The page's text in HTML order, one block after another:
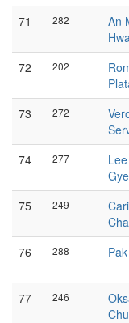
71 282
An
72 202
73 272
74 277
75 249
76 288
77 246